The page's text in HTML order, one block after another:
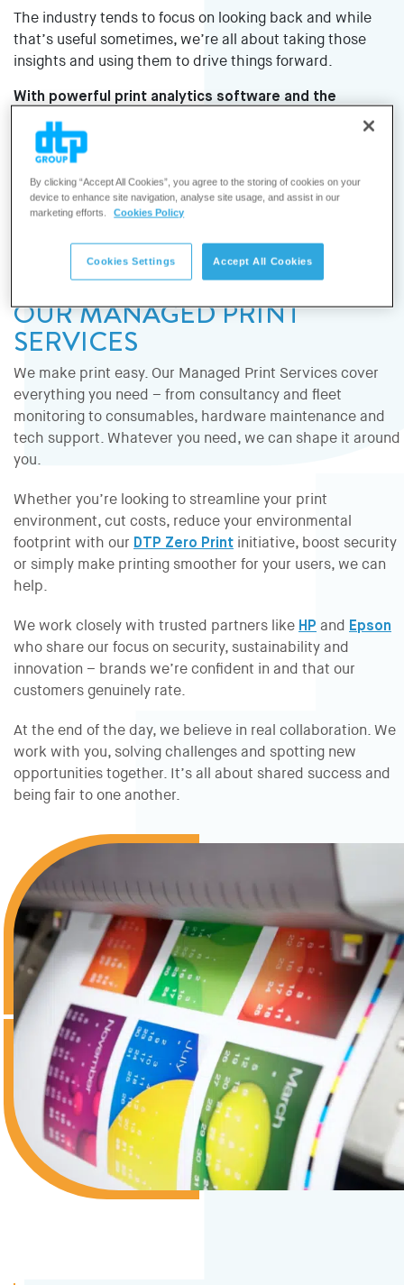
The industry tends to focus on looking back and while
that’s useful sometimes, we’re all about taking those
insights and using them to drive things forward.
With powerful print analytics software and the
expertise of DTP’s technical consultants, we help
organisations make smart, data-driven decisions to
keep their print fleet running at its best without
wasting time or resources.
OUR MANAGED PRINT
SERVICES
We make print easy. Our Managed Print Services cover
everything you need – from consultancy and fleet
monitoring to consumables, hardware maintenance and
tech support. Whatever you need, we can shape it around
you.
Whether you’re looking to streamline your print
environment, cut costs, reduce your environmental
footprint with our DTP Zero Print initiative, boost security
or simply make printing smoother for your users, we can
help.
We work closely with trusted partners like HP and
Epson
who share our focus on security, sustainability and
innovation – brands we’re confident in and that our
customers genuinely rate.
At the end of the day, we believe in real collaboration. We
work with you, solving challenges and spotting new
opportunities together. It’s all about shared success and
being fair to one another.
By clicking “Accept All Cookies”, you agree to the storing of cookies on your
device to enhance site navigation, analyse site usage, and assist in our
marketing efforts.
Cookies Policy
Accept All Cookies
Cookies Settings